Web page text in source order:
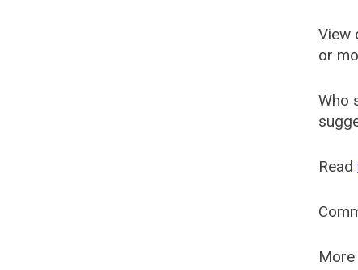
View
or
Who
Read